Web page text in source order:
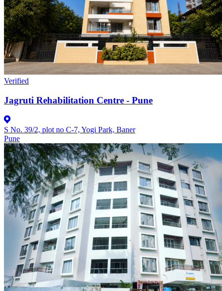
Verified
Jagruti Rehabilitation Centre - Pune
S No. 39/2, plot no C-7, Yogi Park, Baner
Pune